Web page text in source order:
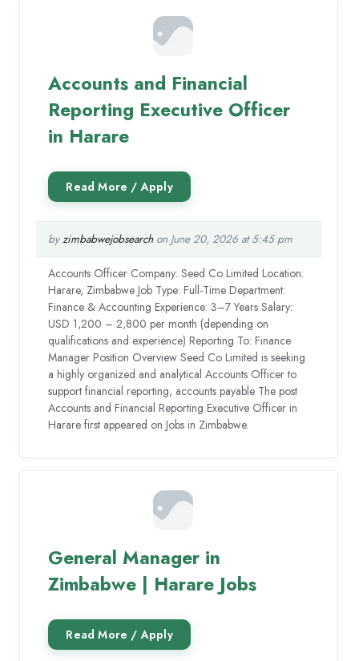
Accounts and Financial
Reporting Executive Officer
in Harare
byzimbabwejobsearchon June 20, 2026 at 5:45 pm
Accounts Officer Company: Seed Co Limited Location:
Harare, Zimbabwe Job Type: Full-Time Department:
Finance & Accounting Experience: 3–7 Years Salary:
USD 1,200 – 2,800 per month (depending on
qualifications and experience) Reporting To: Finance
Manager Position Overview Seed Co Limited is seeking
a highly organized and analytical Accounts Officer to
support financial reporting, accounts payable The post
Accounts and Financial Reporting Executive Officer in
Harare first appeared on Jobs in Zimbabwe.
General Manager in
Zimbabwe | Harare Jobs